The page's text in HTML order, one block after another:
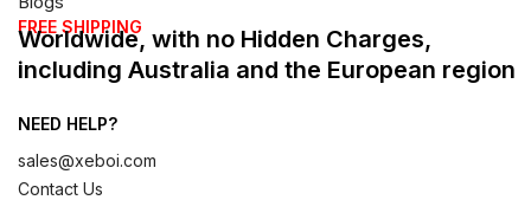
FREE SHIPPING
Worldwide, with no Hidden Charges,
including Australia and the European region
NEED HELP?
sales@xeboi.com
Contact Us